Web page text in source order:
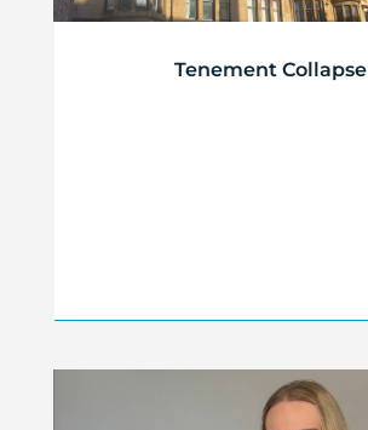
Tenement Collapse